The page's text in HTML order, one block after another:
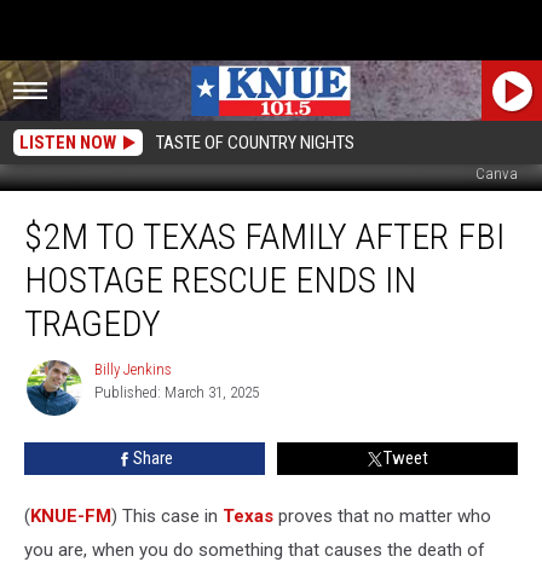
LISTEN NOW TASTE OF COUNTRY NIGHTS
Canva
Texas
Family
After
Hostage
Rescue
Ends
$2M TO TEXAS FAMILY AFTER FBI
HOSTAGE RESCUE ENDS IN
TRAGEDY
Billy
Jenkins
Billy Jenkins
Published: March 31, 2025
Share Tweet
(KNUE-FM) This case in Texas proves that no matter who
you are, when you do something that causes the death of